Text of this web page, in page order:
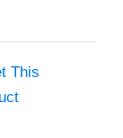
This